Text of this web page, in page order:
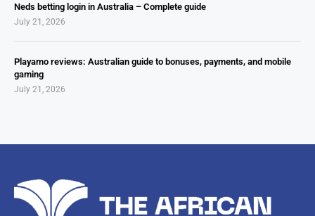
Neds betting login in Australia – Complete guide
July 21, 2026
Playamo reviews: Australian guide to bonuses, payments, and mobile
gaming
July 21, 2026